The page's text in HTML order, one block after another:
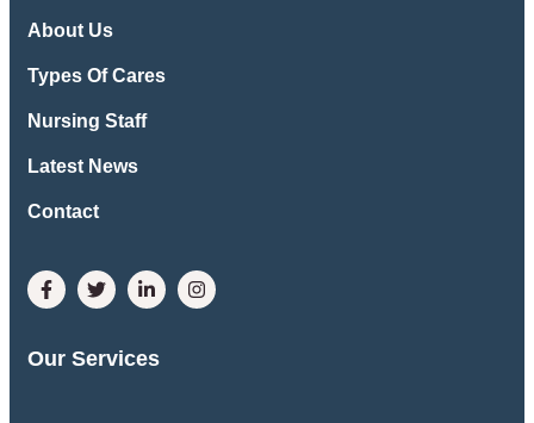
About Us
Types Of Cares
Nursing Staff
Latest News
Contact
Our Services